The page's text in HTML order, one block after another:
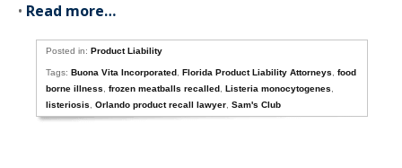
• Read more…
Posted in:Product Liability
Tags:Buona Vita Incorporated ,Florida Product Liability Attorneys ,food
borne illness
,frozen meatballs recalled ,Listeria monocytogenes
listeriosis
,Orlando product recall lawyer ,Sam's Club